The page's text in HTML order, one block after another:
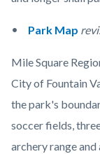
Park Map
Mile Square
City of Fountain
the park's
soccer fields,
archery range